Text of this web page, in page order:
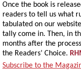
Once the book is
readers to tell us what
tabulated on our
tally come in. Then, in
months after the
the Readers’ Choice.
Subscribe to the